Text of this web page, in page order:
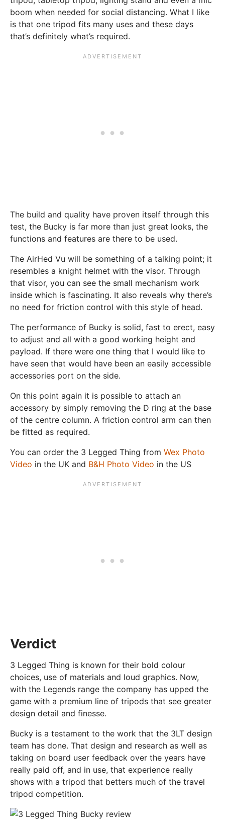
boom when needed for social distancing. What I like
is that one tripod fits many uses and these days
that’s definitely what’s required.
The build and quality have proven itself through this
test, the Bucky is far more than just great looks, the
functions and features are there to be used.
The AirHed Vu will be something of a talking point; it
resembles a knight helmet with the visor. Through
that visor, you can see the small mechanism work
inside which is fascinating. It also reveals why there’s
no need for friction control with this style of head.
The performance of Bucky is solid, fast to erect, easy
to adjust and all with a good working height and
payload. If there were one thing that I would like to
have seen that would have been an easily accessible
accessories port on the side.
On this point again it is possible to attach an
accessory by simply removing the D ring at the base
of the centre column. A friction control arm can then
be fitted as required.
You can order the 3 Legged Thing from Wex Photo
Video in the UK and B&H Photo Video in the US
Verdict
3 Legged Thing is known for their bold colour
choices, use of materials and loud graphics. Now,
with the Legends range the company has upped the
game with a premium line of tripods that see greater
design detail and finesse.
Bucky is a testament to the work that the 3LT design
team has done. That design and research as well as
taking on board user feedback over the years have
really paid off, and in use, that experience really
shows with a tripod that betters much of the travel
tripod competition.